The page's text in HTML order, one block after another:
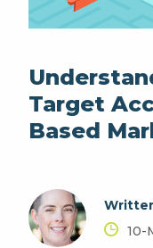
Target
Based
10-